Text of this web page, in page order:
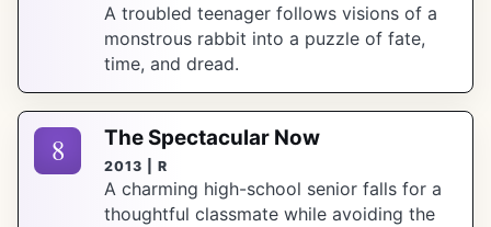
A troubled teenager follows visions of a
monstrous rabbit into a puzzle of fate,
time, and dread.
8 The Spectacular Now
2013 | R
A charming high-school senior falls for a
thoughtful classmate while avoiding the